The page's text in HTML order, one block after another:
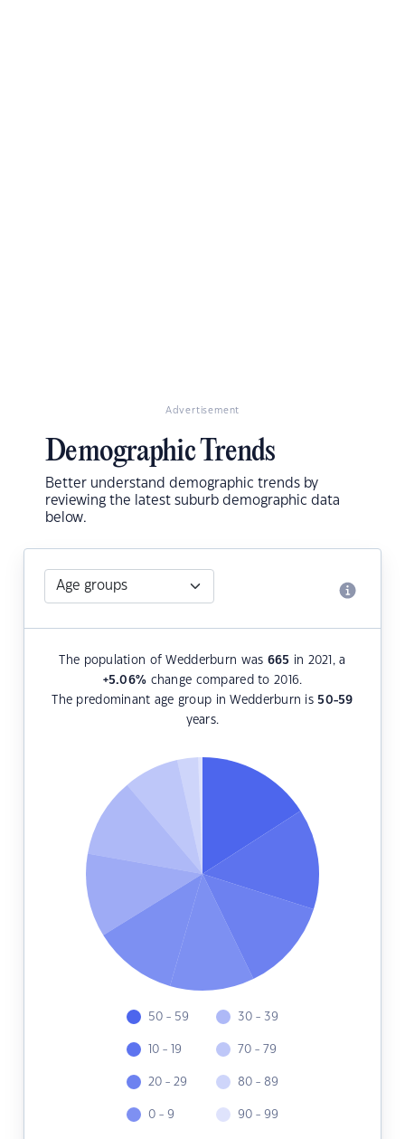
Advertisement
Demographic Trends
Better understand demographic trends by
reviewing the latest suburb demographic data
below.
The population of Wedderburn was 665 in 2021, a
+5.06% change compared to 2016.
The predominant age group in Wedderburn is 50-59
years.
50 - 59
10 - 19
20 - 29
0 - 9
30 - 39
70 - 79
80 - 89
90 - 99